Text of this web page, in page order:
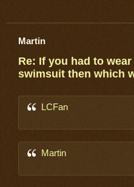
Martin
Re: If you had to
swimsuit then which
LCFan
Martin